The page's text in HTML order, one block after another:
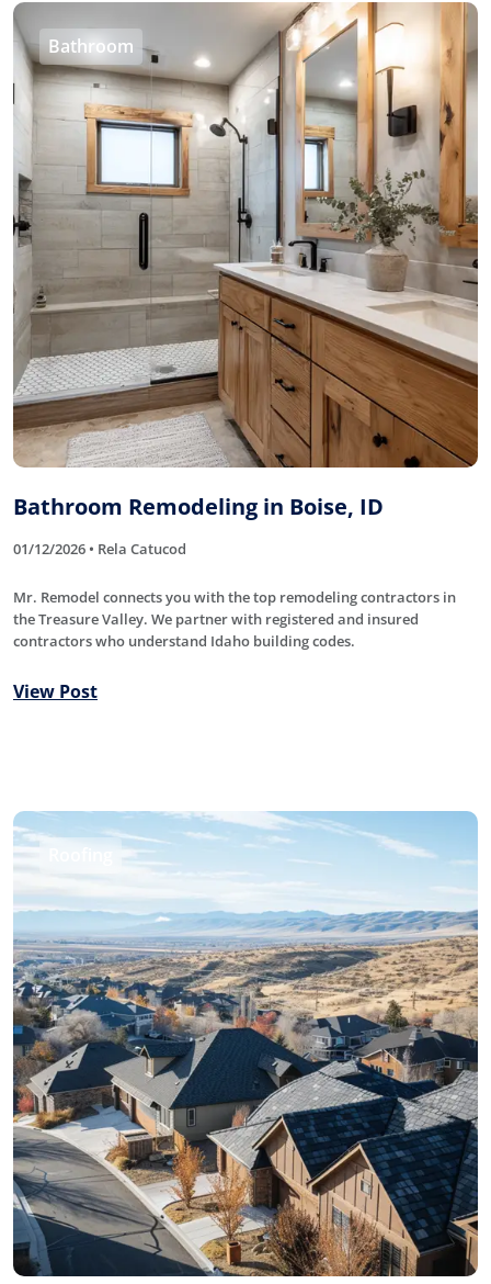
Bathroom
Bathroom Remodeling in Boise, ID
01/12/2026 • Rela Catucod
Mr. Remodel connects you with the top remodeling contractors in
the Treasure Valley. We partner with registered and insured
contractors who understand Idaho building codes.
View Post